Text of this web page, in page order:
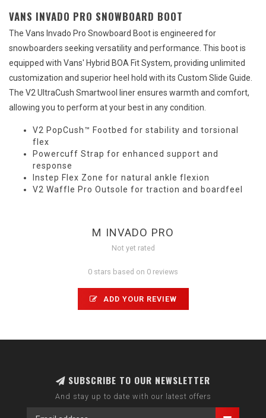
VANS INVADO PRO SNOWBOARD BOOT
The Vans Invado Pro Snowboard Boot is engineered for
snowboarders seeking versatility and performance. This boot is
equipped with Vans' Hybrid BOA Fit System, providing unlimited
customization and superior heel hold with its Custom Slide Guide.
The V2 UltraCush Smartwool liner ensures warmth and comfort,
allowing you to perform at your best in any condition.
V2 PopCush™ Footbed for stability and torsional
flex
Powercuff Strap for enhanced support and
response
Instep Flex Zone for natural ankle flexion
V2 Waffle Pro Outsole for traction and boardfeel
M INVADO PRO
Not yet rated
0 stars based on 0 reviews
ADD YOUR REVIEW
SUBSCRIBE TO OUR NEWSLETTER
And stay up to date with our latest offers